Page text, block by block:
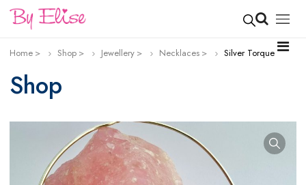
Home Shop Jewellery Necklaces Silver Torque
Shop